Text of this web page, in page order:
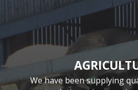
We have been supplying
Moore Concrete has been
CIVIL &
Moore Concrete have been